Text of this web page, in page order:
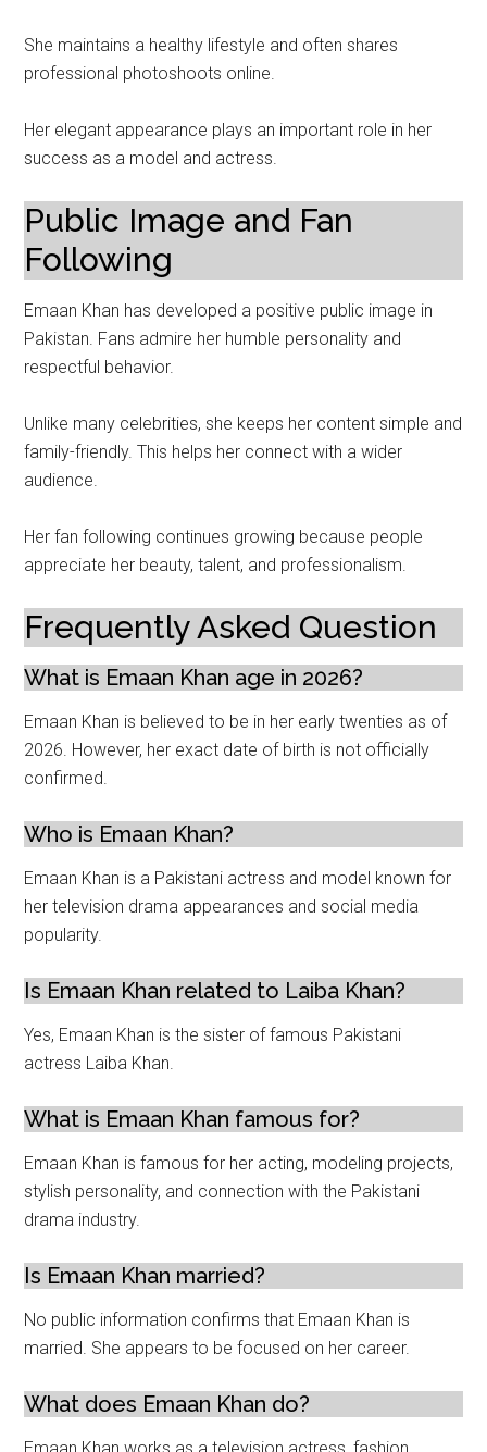
She maintains a healthy lifestyle and often shares
professional photoshoots online.
Her elegant appearance plays an important role in her
success as a model and actress.
Public Image and Fan
Following
Emaan Khan has developed a positive public image in
Pakistan. Fans admire her humble personality and
respectful behavior.
Unlike many celebrities, she keeps her content simple and
family-friendly. This helps her connect with a wider
audience.
Her fan following continues growing because people
appreciate her beauty, talent, and professionalism.
Frequently Asked Question
What is Emaan Khan age in 2026?
Emaan Khan is believed to be in her early twenties as of
2026. However, her exact date of birth is not officially
confirmed.
Who is Emaan Khan?
Emaan Khan is a Pakistani actress and model known for
her television drama appearances and social media
popularity.
Is Emaan Khan related to Laiba Khan?
Yes, Emaan Khan is the sister of famous Pakistani
actress Laiba Khan.
What is Emaan Khan famous for?
Emaan Khan is famous for her acting, modeling projects,
stylish personality, and connection with the Pakistani
drama industry.
Is Emaan Khan married?
No public information confirms that Emaan Khan is
married. She appears to be focused on her career.
What does Emaan Khan do?